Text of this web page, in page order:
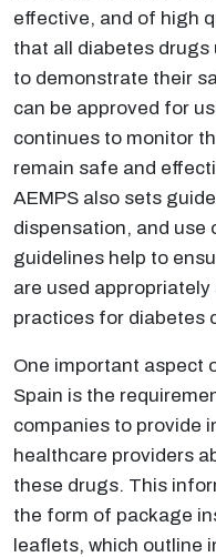
effective, and of high
that all diabetes
to demonstrate their
can be approved for
continues to monitor
remain safe and
AEMPS also sets
dispensation, and use
guidelines help to
are used
practices for diabetes
One important aspect
Spain is the
companies to provide
healthcare providers
these drugs. This
the form of package
leaflets, which outline